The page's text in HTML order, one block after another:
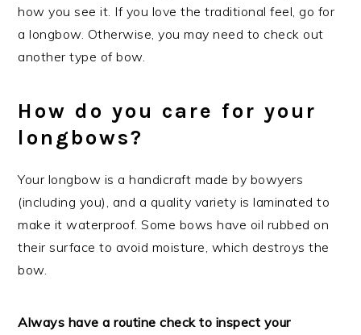
how you see it. If you love the traditional feel, go for
a longbow. Otherwise, you may need to check out
another type of bow.
How do you care for your
longbows?
Your longbow is a handicraft made by bowyers
(including you), and a quality variety is laminated to
make it waterproof. Some bows have oil rubbed on
their surface to avoid moisture, which destroys the
bow.
Always have a routine check to inspect your